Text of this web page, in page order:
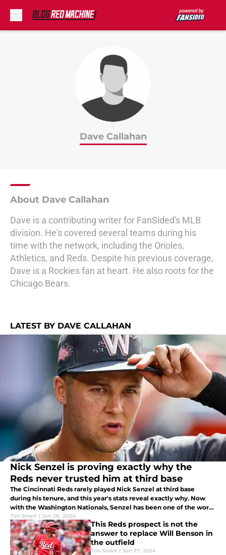
Dave Callahan
About Dave Callahan
Dave is a contributing writer for FanSided's MLB
division. He's covered several teams during his
time with the network, including the Orioles,
Athletics, and Reds. Despite his previous coverage,
Dave is a Rockies fan at heart. He also roots for the
Chicago Bears.
LATEST BY DAVE CALLAHAN
Nick Senzel is proving exactly why the
Reds never trusted him at third base
The Cincinnati Reds rarely played Nick Senzel at third base
during his tenure, and this year's stats reveal exactly why. Now
with the Washington Nationals, Senzel has been one of the worst
defenders in the league.
Tim Smart | Jun 28, 2024
This Reds prospect is not the
answer to replace Will Benson in
the outfield
Tim Smart | Jun 27, 2024